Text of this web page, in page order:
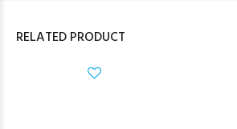
RELATED PRODUCT